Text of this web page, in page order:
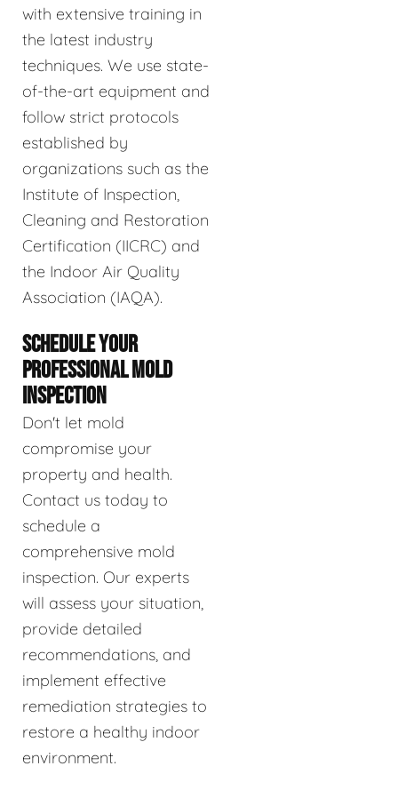
with extensive training in
the latest industry
techniques. We use state-
of-the-art equipment and
follow strict protocols
established by
organizations such as the
Institute of Inspection,
Cleaning and Restoration
Certification (IICRC) and
the Indoor Air Quality
Association (IAQA).
SCHEDULE YOUR
PROFESSIONAL MOLD
INSPECTION
Don't let mold
compromise your
property and health.
Contact us today to
schedule a
comprehensive mold
inspection. Our experts
will assess your situation,
provide detailed
recommendations, and
implement effective
remediation strategies to
restore a healthy indoor
environment.